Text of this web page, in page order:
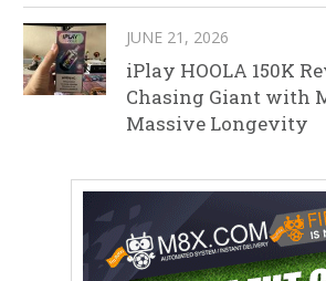
JUNE 21, 2026
iPlay HOOLA 150K
Chasing Giant with
Massive Longevity